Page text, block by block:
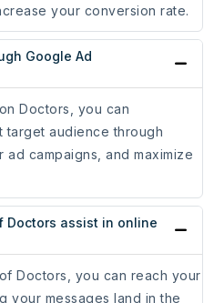
your conversion rate.
Google Ad
Doctors, you can
audience through
campaigns, and maximize
Doctors assist in online
Doctors, you can reach your
your messages land in the